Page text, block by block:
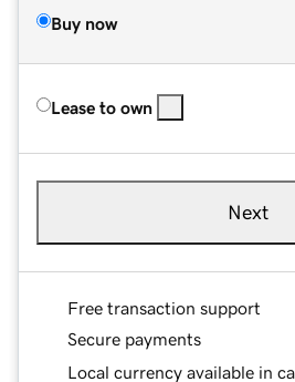
Buy now
Lease to own
Next
Free transaction support
Secure payments
Local currency available in